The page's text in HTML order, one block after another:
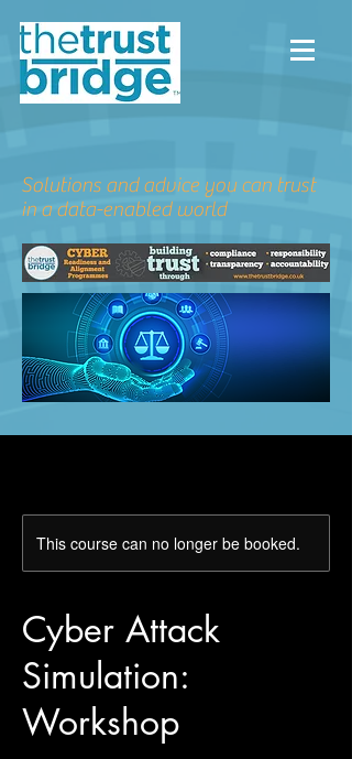
Solutions and advice you can trust
in a data-enabled world
This course can no longer be booked.
Cyber Attack
Simulation:
Workshop